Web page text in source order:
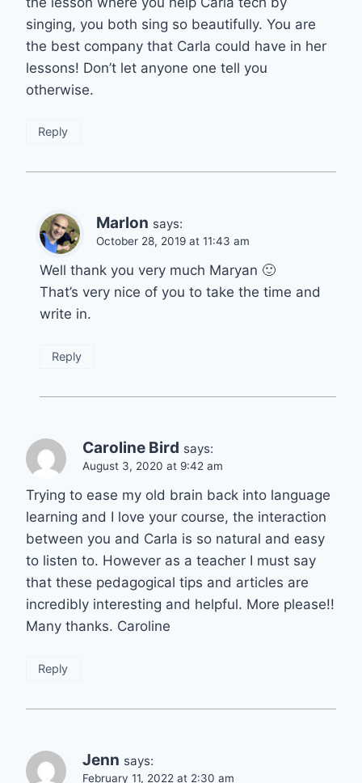
singing, you both sing so beautifully. You are
the best company that Carla could have in her
lessons! Don’t let anyone one tell you
otherwise.
Reply
Marlon says:
October 28, 2019 at 11:43 am
Well thank you very much Maryan 🙂
That’s very nice of you to take the time and
write in.
Reply
Caroline Bird says:
August 3, 2020 at 9:42 am
Trying to ease my old brain back into language
learning and I love your course, the interaction
between you and Carla is so natural and easy
to listen to. However as a teacher I must say
that these pedagogical tips and articles are
incredibly interesting and helpful. More please!!
Many thanks. Caroline
Reply
Jenn says:
February 11, 2022 at 2:30 am